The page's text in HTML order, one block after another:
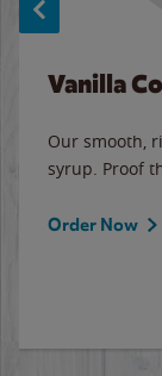
Vanilla
Our smooth,
syrup. Proof
Order Now